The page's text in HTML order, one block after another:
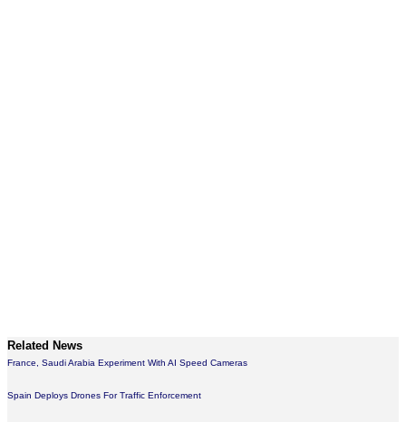
Related News
France, Saudi Arabia Experiment With AI Speed Cameras
Spain Deploys Drones For Traffic Enforcement